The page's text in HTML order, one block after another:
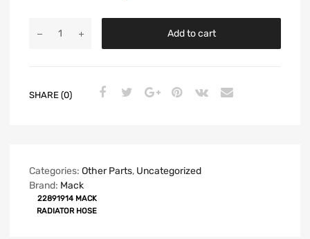
Add to cart
SHARE (0)
Categories: Other Parts, Uncategorized
Brand: Mack
22891914 MACK
RADIATOR HOSE